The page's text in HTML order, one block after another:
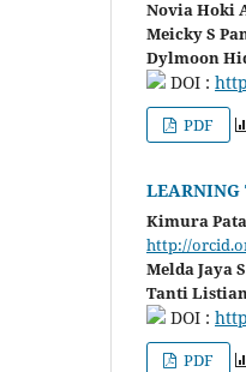
Novia Hoki
Meicky S
Dylmoon
DOI :
PDF
LEARNING
Kimura
http://
Melda Jaya
Tanti
DOI :
PDF